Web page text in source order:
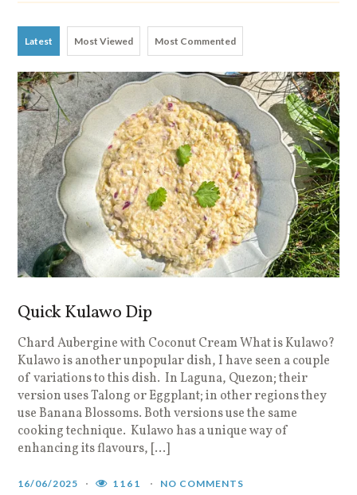
Latest Most Viewed Most Commented
Quick Kulawo Dip
Chard Aubergine with Coconut Cream What is Kulawo?
Kulawo is another unpopular dish, I have seen a couple
of variations to this dish. In Laguna, Quezon; their
version uses Talong or Eggplant; in other regions they
use Banana Blossoms. Both versions use the same
cooking technique. Kulawo has a unique way of
enhancing its flavours, […]
16/06/2025 1161 NO COMMENTS